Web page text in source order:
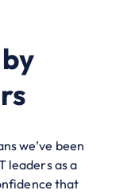
we’ve been
leaders as a
that